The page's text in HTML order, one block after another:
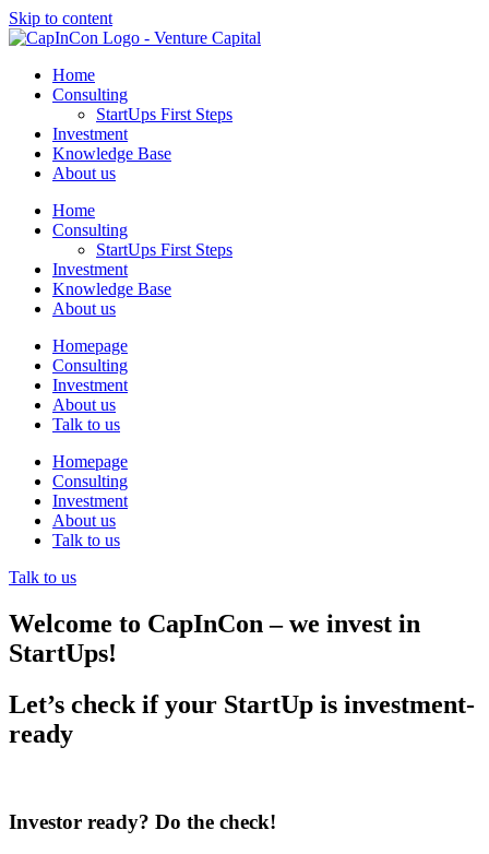
Skip to content
Home
Consulting
StartUps First Steps
Investment
Knowledge Base
About us
Home
Consulting
StartUps First Steps
Investment
Knowledge Base
About us
Homepage
Consulting
Investment
About us
Talk to us
Homepage
Consulting
Investment
About us
Talk to us
Talk to us
Welcome to CapInCon – we invest in
StartUps!
Let’s check if your StartUp is investment-
ready
Investor ready? Do the check!